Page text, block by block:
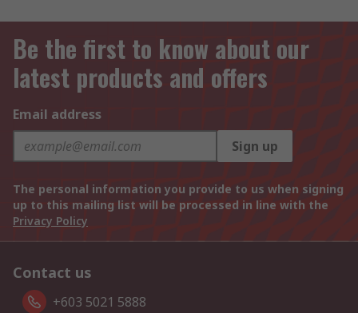
Be the first to know about our
latest products and offers
Email address
Sign up
The personal information you provide to us when signing
up to this mailing list will be processed in line with the
Privacy Policy
Contact us
+603 5021 5888